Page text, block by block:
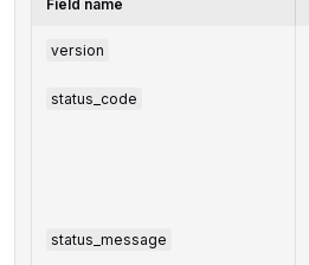
Field name
version
status_code
status_message